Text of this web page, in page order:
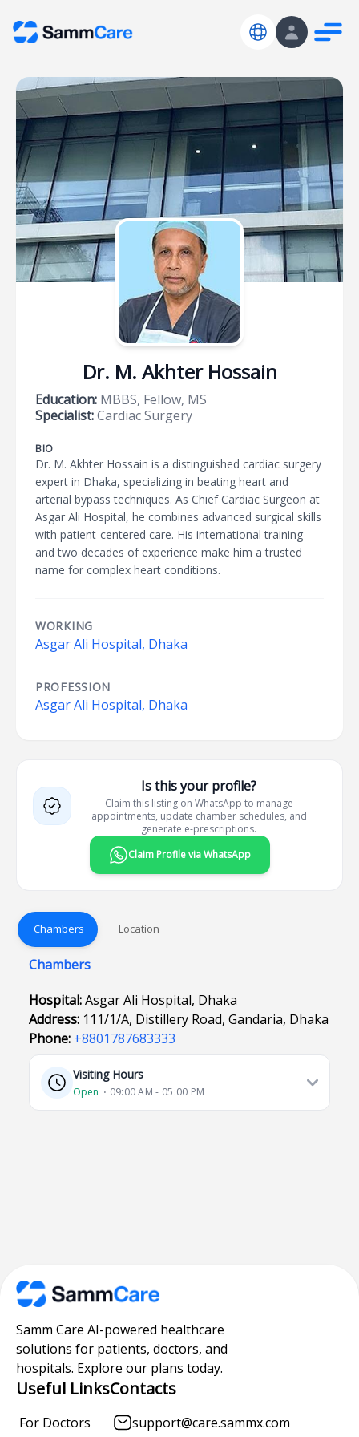
Dr. M. Akhter Hossain
Education: MBBS, Fellow, MS
Specialist:Cardiac Surgery
BIO
Dr. M. Akhter Hossain is a distinguished cardiac surgery
expert in Dhaka, specializing in beating heart and
arterial bypass techniques. As Chief Cardiac Surgeon at
Asgar Ali Hospital, he combines advanced surgical skills
with patient-centered care. His international training
and two decades of experience make him a trusted
name for complex heart conditions.
WORKING
Asgar Ali Hospital, Dhaka
PROFESSION
Asgar Ali Hospital, Dhaka
Is this your profile?
Claim this listing on WhatsApp to manage
appointments, update chamber schedules, and
generate e-prescriptions.
Claim Profile via WhatsApp
Chambers Location
Chambers
Hospital:Asgar Ali Hospital, Dhaka
Address: 111/1/A, Distillery Road, Gandaria, Dhaka
Phone: +8801787683333
Visiting Hours
Open ⋅ 09:00 AM - 05:00 PM
Samm Care AI-powered healthcare
solutions for patients, doctors, and
hospitals. Explore our plans today.
Useful Links
For Doctors
Contacts
support@care.sammx.com